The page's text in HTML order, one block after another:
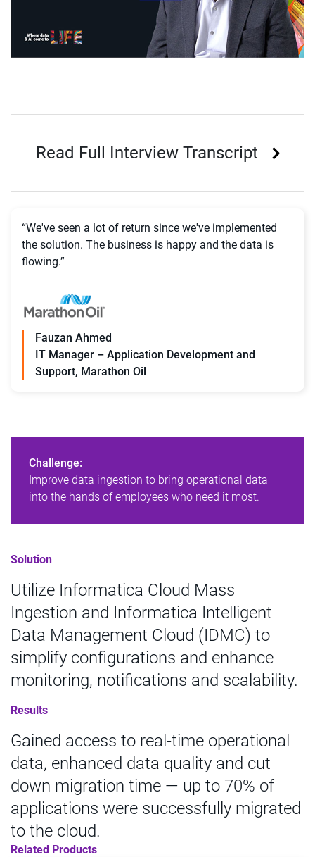
Read Full Interview Transcript
“We've seen a lot of return since we've implemented
the solution. The business is happy and the data is
flowing.”
Fauzan Ahmed
IT Manager – Application Development and
Support, Marathon Oil
Challenge:
Improve data ingestion to bring operational data
into the hands of employees who need it most.
Solution
Utilize Informatica Cloud Mass
Ingestion and Informatica Intelligent
Data Management Cloud (IDMC) to
simplify configurations and enhance
monitoring, notifications and scalability.
Results
Gained access to real-time operational
data, enhanced data quality and cut
down migration time — up to 70% of
applications were successfully migrated
to the cloud.
Related Products